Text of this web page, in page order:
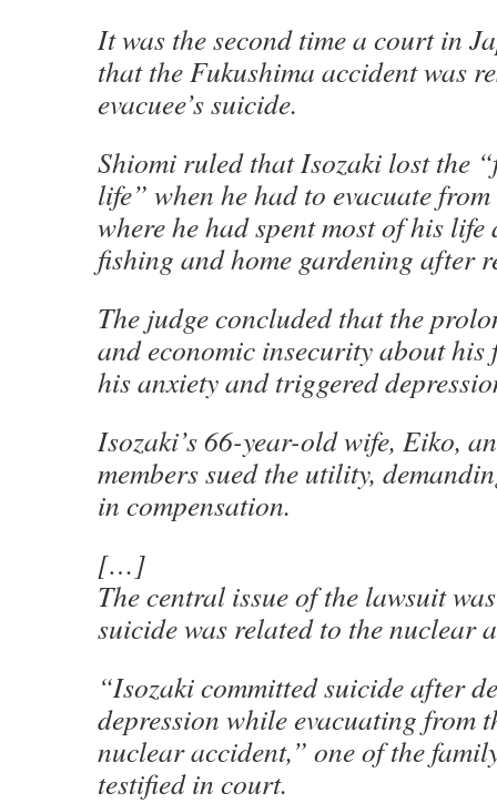
It was the second time a court in
that the Fukushima accident was
evacuee’s suicide.
Shiomi ruled that Isozaki lost the
life” when he had to evacuate
where he had spent most of his life
fishing and home gardening after
The judge concluded that the
and economic insecurity about his
his anxiety and triggered
Isozaki’s 66-year-old wife, Eiko,
members sued the utility,
in compensation.
[…]
The central issue of the lawsuit
suicide was related to the nuclear
“Isozaki committed suicide after
depression while evacuating from
nuclear accident,” one of the
testified in court.